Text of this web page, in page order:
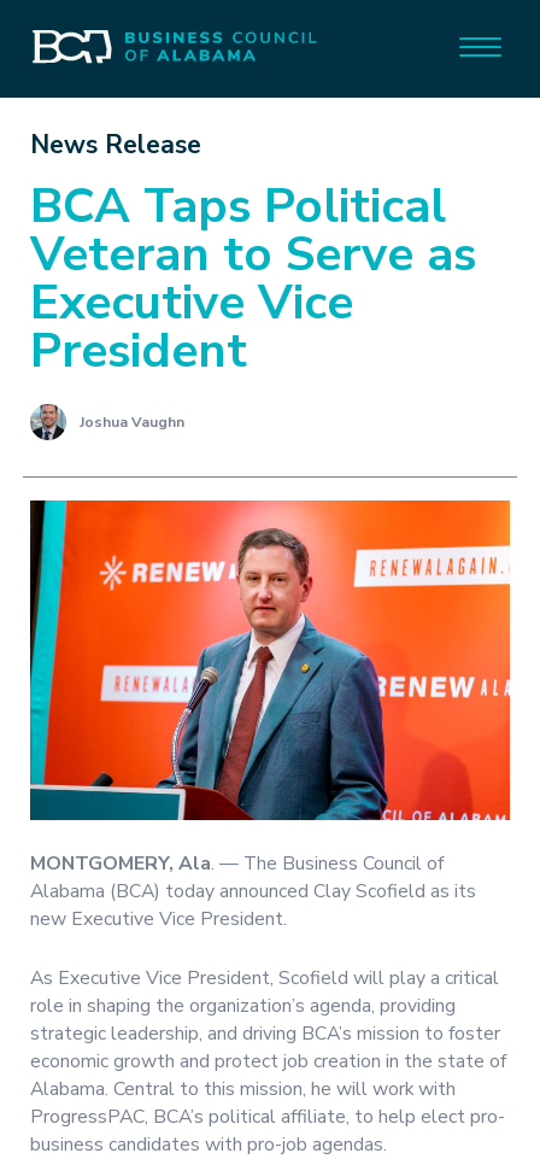
News Release
BCA Taps Political
Veteran to Serve as
Executive Vice
President
Joshua Vaughn
MONTGOMERY, Ala. — The Business Council of
Alabama (BCA) today announced Clay Scofield as its
new Executive Vice President.
As Executive Vice President, Scofield will play a critical
role in shaping the organization’s agenda, providing
strategic leadership, and driving BCA’s mission to foster
economic growth and protect job creation in the state of
Alabama. Central to this mission, he will work with
ProgressPAC, BCA’s political affiliate, to help elect pro-
business candidates with pro-job agendas.